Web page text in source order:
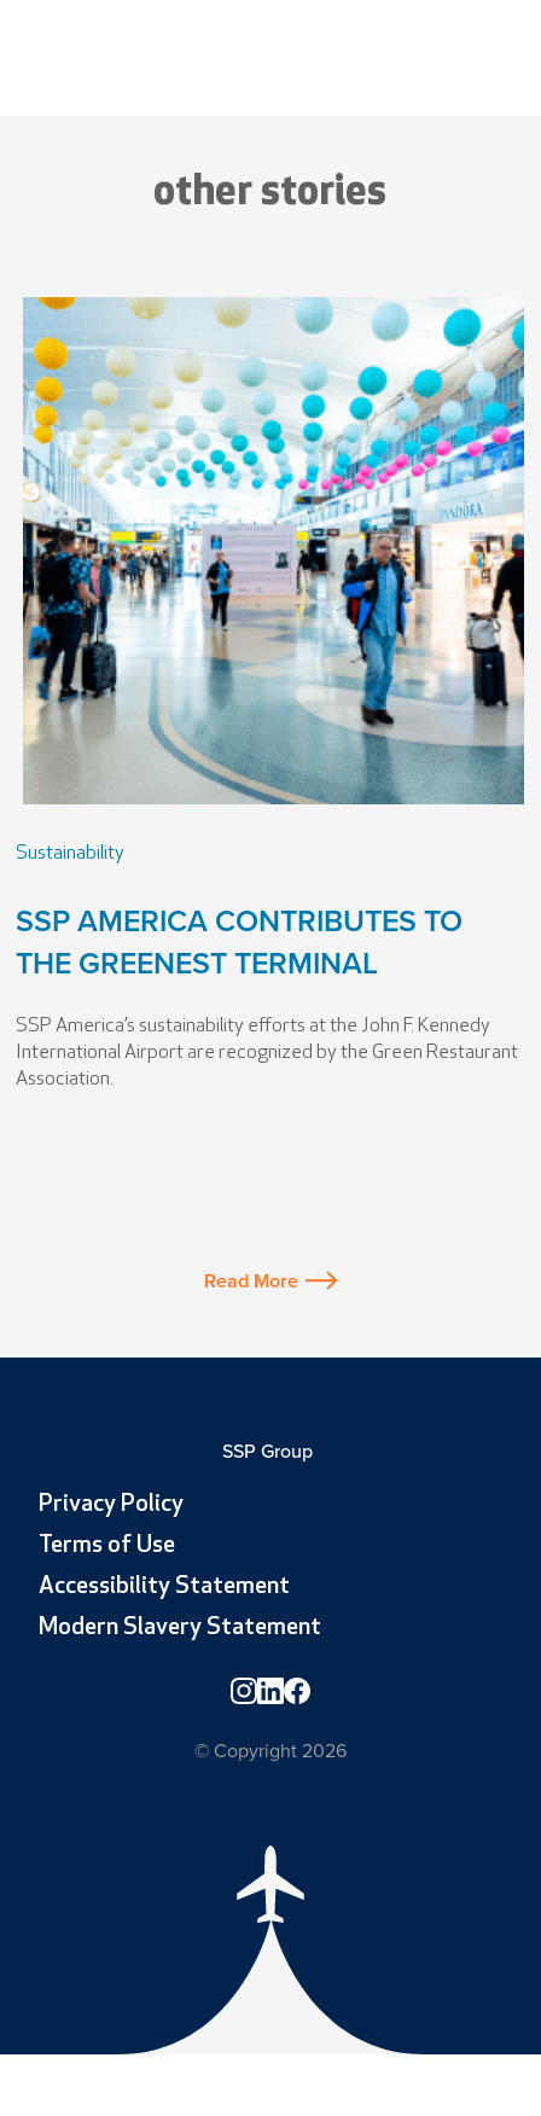
other stories
Sustainability
SSP AMERICA CONTRIBUTES TO
THE GREENEST TERMINAL
SSP America’s sustainability efforts at the John F. Kennedy
International Airport are recognized by the Green Restaurant
Association.
Read More
SSP Group
Privacy Policy
Terms of Use
Accessibility Statement
Modern Slavery Statement
© Copyright 2026